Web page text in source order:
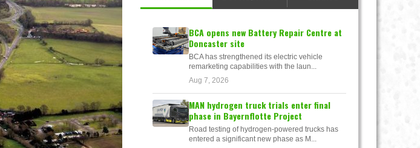
BCA opens new Battery Repair Centre at
Doncaster site
BCA has strengthened its electric vehicle
remarketing capabilities with the laun...
Aug 7, 2026
MAN hydrogen truck trials enter final
phase in Bayernflotte Project
Road testing of hydrogen-powered trucks has
entered a significant new phase as M...